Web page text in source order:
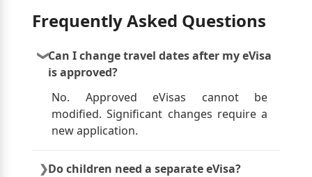
Frequently Asked Questions
Can I change travel dates after my eVisa
is approved?
No. Approved eVisas cannot be
modified. Significant changes require a
new application.
Do children need a separate eVisa?